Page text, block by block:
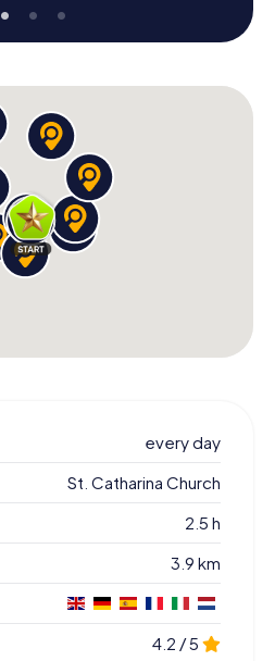
every day
St. Catharina Church
2.5 h
3.9 km
4.2 / 5